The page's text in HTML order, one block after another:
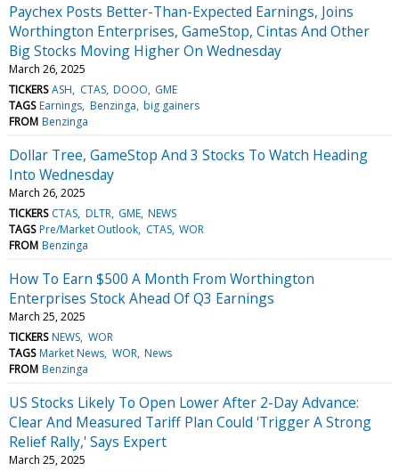
Paychex Posts Better-Than-Expected Earnings, Joins
Worthington Enterprises, GameStop, Cintas And Other
Big Stocks Moving Higher On Wednesday
March 26, 2025
TICKERS ASH CTAS DOOO GME
TAGS Earnings Benzinga big gainers
FROM Benzinga
Dollar Tree, GameStop And 3 Stocks To Watch Heading
Into Wednesday
March 26, 2025
TICKERS CTAS DLTR GME NEWS
TAGS Pre/Market Outlook CTAS WOR
FROM Benzinga
How To Earn $500 A Month From Worthington
Enterprises Stock Ahead Of Q3 Earnings
March 25, 2025
TICKERS NEWS WOR
TAGS Market News WOR News
FROM Benzinga
US Stocks Likely To Open Lower After 2-Day Advance:
Clear And Measured Tariff Plan Could 'Trigger A Strong
Relief Rally,' Says Expert
March 25, 2025